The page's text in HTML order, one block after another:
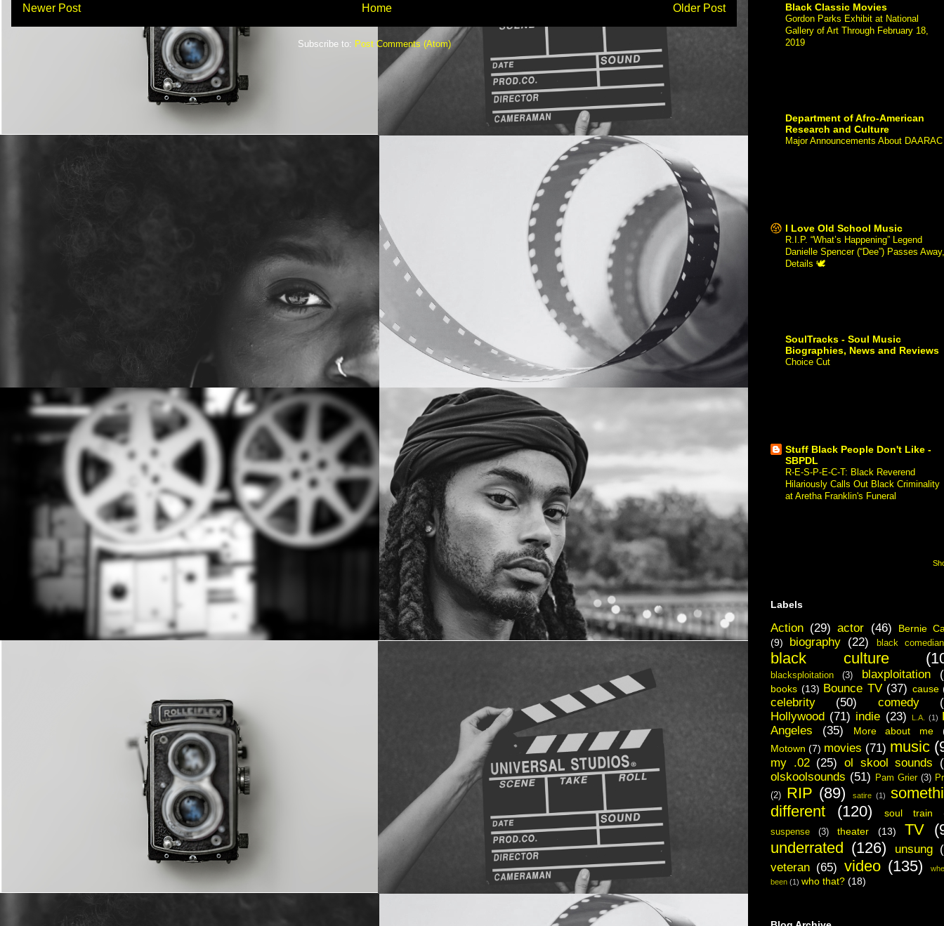
Newer Post Older Post
Home
Subscribe to: Post Comments (Atom)
Black Classic Movies
Gordon Parks Exhibit at National
Gallery of Art Through February 18,
2019
Department of Afro-American
Research and Culture
Major Announcements About DAARAC
I Love Old School Music
R.I.P. “What’s Happening” Legend
Danielle Spencer (“Dee”) Passes Away,
Details 🕊
SoulTracks - Soul Music
Biographies, News and Reviews
Choice Cut
Stuff Black People Don't Like -
SBPDL
R-E-S-P-E-C-T: Black Reverend
Hilariously Calls Out Black Criminality
at Aretha Franklin's Funeral
Labels
Action (29) actor (46)
Bernie
(9)
biography (22) black comedian
black culture
blacksploitation (3) blaxploitation
books (13) Bounce TV (37) cause
celebrity (50) comedy
Hollywood (71) indie (23) L.A. (1)
Angeles
(35) More about me
Motown (7) movies (71) music
my .02 (25) ol skool sounds
olskoolsounds (51) Pam Grier (3)
(2)
RIP (89) satire (1)
different
(120) soul train
suspense (3) theater (13) TV
underrated (126) unsung
veteran (65) video (135)
been (1) who that? (18)